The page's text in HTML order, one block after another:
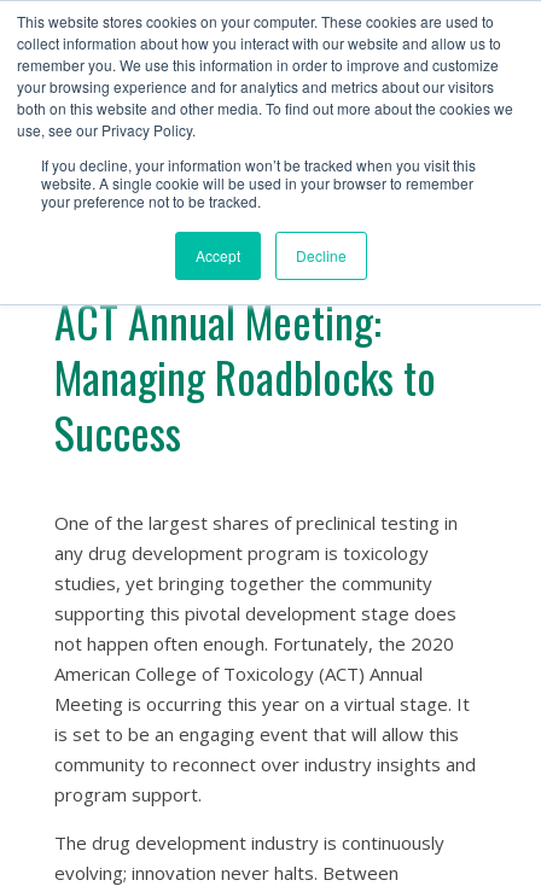
This website stores cookies on your computer. These cookies are used to
collect information about how you interact with our website and allow us to
remember you. We use this information in order to improve and customize
your browsing experience and for analytics and metrics about our visitors
both on this website and other media. To find out more about the cookies we
use, see our Privacy Policy.
If you decline, your information won’t be tracked when you visit this
website. A single cookie will be used in your browser to remember
your preference not to be tracked.
Accept Decline
+1 (888) 794-0077
« Return
ACT Annual Meeting:
Managing Roadblocks to
Success
One of the largest shares of preclinical testing in
any drug development program is toxicology
studies, yet bringing together the community
supporting this pivotal development stage does
not happen often enough. Fortunately, the 2020
American College of Toxicology (ACT) Annual
Meeting is occurring this year on a virtual stage. It
is set to be an engaging event that will allow this
community to reconnect over industry insights and
program support.
The drug development industry is continuously
evolving; innovation never halts. Between